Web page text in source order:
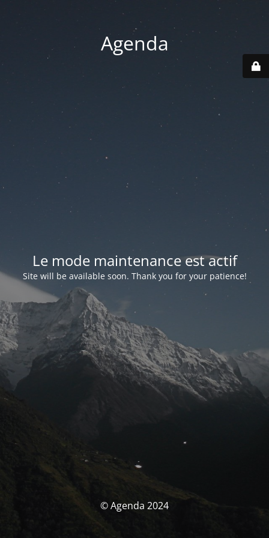
Agenda
Le mode maintenance est actif
Site will be available soon. Thank you for your patience!
© Agenda 2024